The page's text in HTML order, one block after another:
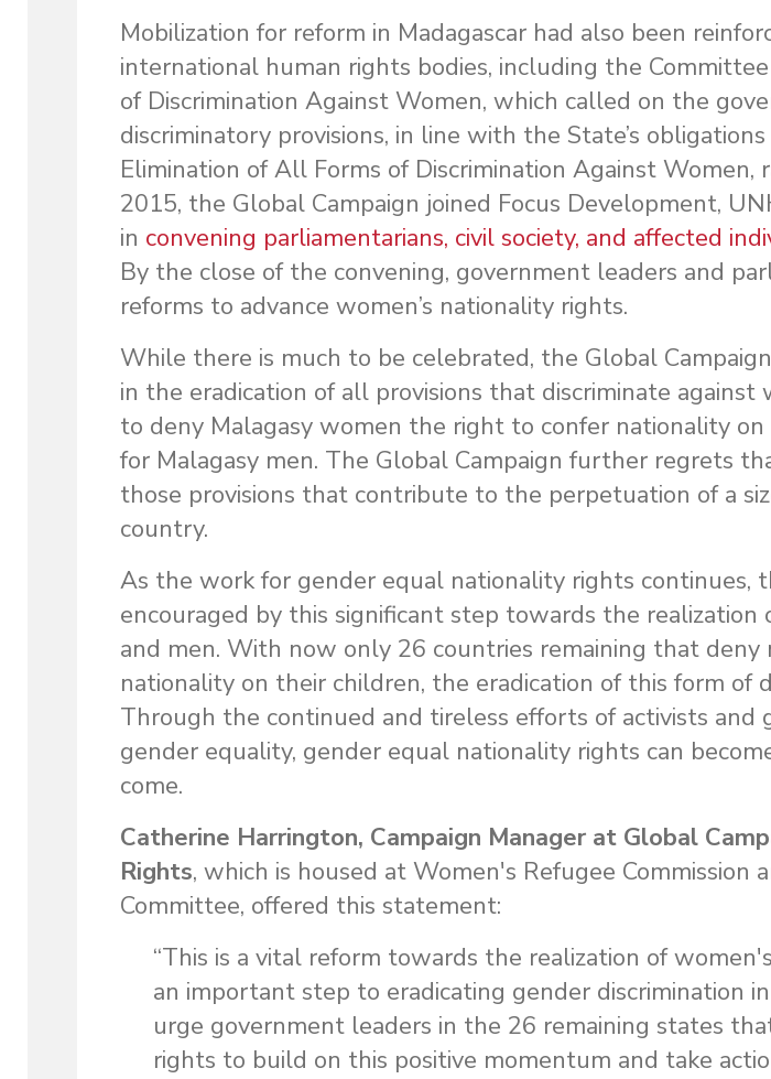
Mobilization for reform in Madagascar had also been
international human rights bodies, including the
of Discrimination Against Women, which called on the
discriminatory provisions, in line with the State’s
Elimination of All Forms of Discrimination Against Women,
2015, the Global Campaign joined Focus Development,
in convening parliamentarians, civil society, and affected
By the close of the convening, government leaders and
reforms to advance women’s nationality rights.
While there is much to be celebrated, the Global
in the eradication of all provisions that discriminate
to deny Malagasy women the right to confer nationality on
for Malagasy men. The Global Campaign further regrets
those provisions that contribute to the perpetuation of a
country.
As the work for gender equal nationality rights continues,
encouraged by this significant step towards the
and men. With now only 26 countries remaining that
nationality on their children, the eradication of this form of
Through the continued and tireless efforts of activists and
gender equality, gender equal nationality rights can
come.
Catherine Harrington, Campaign Manager at Global
Rights, which is housed at Women's Refugee Commission
Committee, offered this statement:
“This is a vital reform towards the realization of
an important step to eradicating gender discrimination
urge government leaders in the 26 remaining states
rights to build on this positive momentum and take